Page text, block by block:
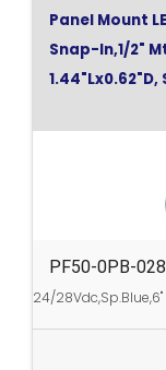
Panel Mount
Snap-In,1/2"
1.44"Lx0.62"D,
PF50-0PB-
24/28Vdc,Sp.Blue,6"